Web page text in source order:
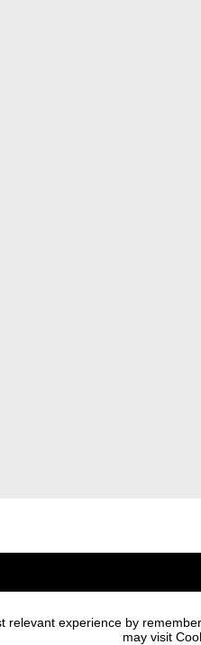
experience by
may visit